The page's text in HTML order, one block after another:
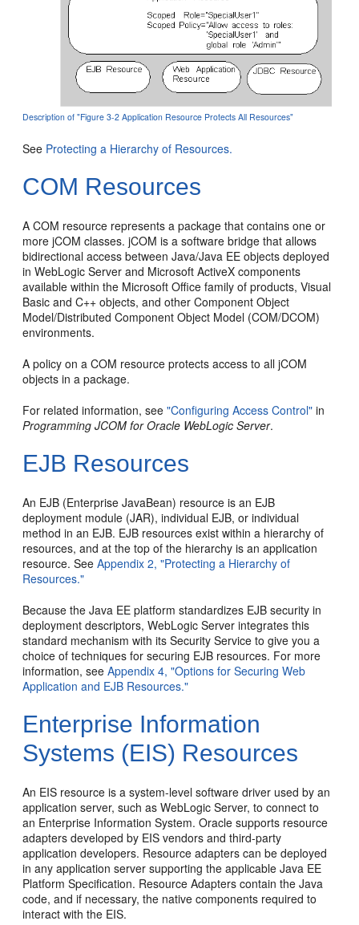
Description of "Figure 3-2 Application Resource Protects All Resources"
See Protecting a Hierarchy of Resources.
COM Resources
A COM resource represents a package that contains one or
more jCOM classes. jCOM is a software bridge that allows
bidirectional access between Java/Java EE objects deployed
in WebLogic Server and Microsoft ActiveX components
available within the Microsoft Office family of products, Visual
Basic and C++ objects, and other Component Object
Model/Distributed Component Object Model (COM/DCOM)
environments.
A policy on a COM resource protects access to all jCOM
objects in a package.
For related information, see"Configuring Access Control" in
Programming JCOM for Oracle WebLogic Server.
EJB Resources
An EJB (Enterprise JavaBean) resource is an EJB
deployment module (JAR), individual EJB, or individual
method in an EJB. EJB resources exist within a hierarchy of
resources, and at the top of the hierarchy is an application
resource. SeeAppendix 2, "Protecting a Hierarchy of
Resources."
Because the Java EE platform standardizes EJB security in
deployment descriptors, WebLogic Server integrates this
standard mechanism with its Security Service to give you a
choice of techniques for securing EJB resources. For more
information, seeAppendix 4, "Options for Securing Web
Application and EJB Resources."
Enterprise Information
Systems (EIS) Resources
An EIS resource is a system-level software driver used by an
application server, such as WebLogic Server, to connect to
an Enterprise Information System. Oracle supports resource
adapters developed by EIS vendors and third-party
application developers. Resource adapters can be deployed
in any application server supporting the applicable Java EE
Platform Specification. Resource Adapters contain the Java
code, and if necessary, the native components required to
interact with the EIS.